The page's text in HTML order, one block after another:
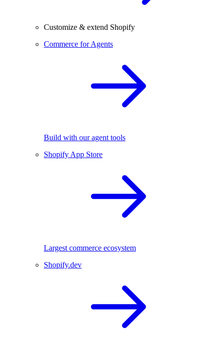
Customize & extend Shopify
Commerce for Agents
Build with our agent tools
Shopify App Store
Largest commerce ecosystem
Shopify.dev